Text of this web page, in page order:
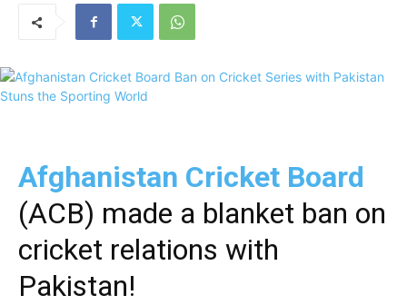
Afghanistan Cricket Board
(ACB) made a blanket ban on
cricket relations with
Pakistan!